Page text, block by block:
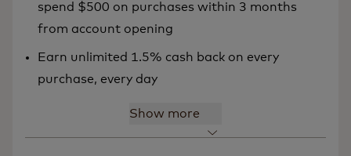
spend $500 on purchases within 3 months
from account opening
Earn unlimited 1.5% cash back on every
purchase, every day
Show more